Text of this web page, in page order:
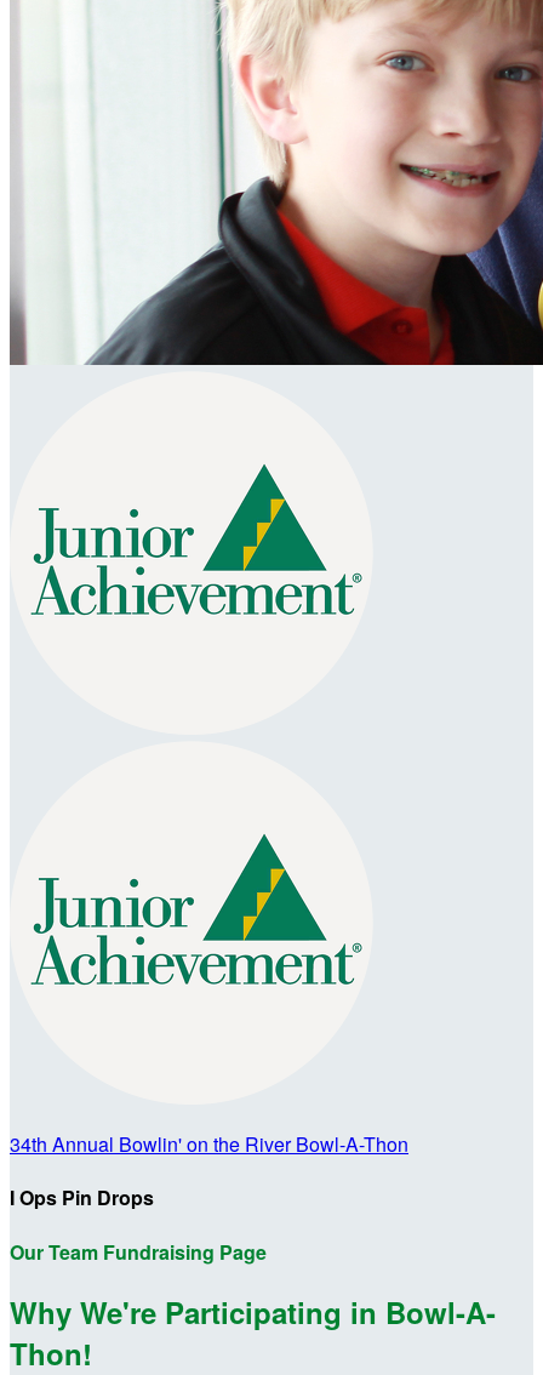
34th Annual Bowlin' on the River Bowl-A-Thon
I Ops Pin Drops
Our Team Fundraising Page
Why We're Participating in Bowl-A-
Thon!